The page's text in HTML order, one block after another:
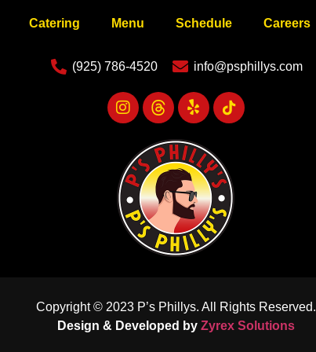
Catering Menu Schedule Careers
(925) 786-4520 info@psphillys.com
Copyright © 2023 P’s Phillys. All Rights Reserved.
Design & Developed by Zyrex Solutions